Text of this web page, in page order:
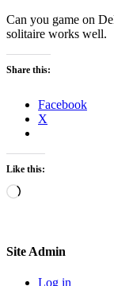
Can you game on
solitaire works well.
Share this:
Facebook
X
Like this:
Loading…
Site Admin
Log in